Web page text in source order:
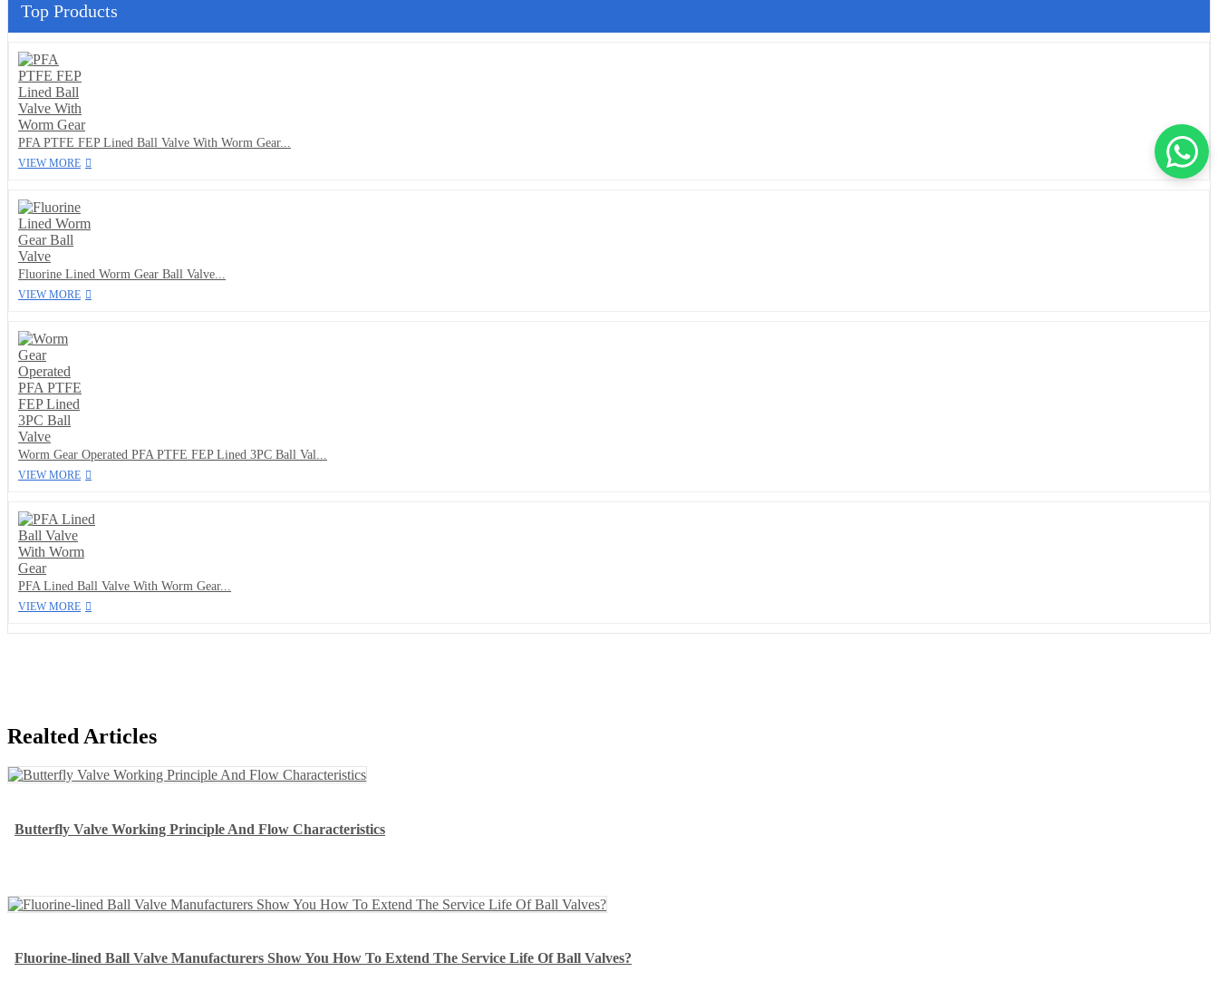
Top Products
PFA PTFE FEP Lined Ball Valve With Worm Gear...
VIEW MORE
Fluorine Lined Worm Gear Ball Valve...
VIEW MORE
Worm Gear Operated PFA PTFE FEP Lined 3PC Ball Val...
VIEW MORE
PFA Lined Ball Valve With Worm Gear...
VIEW MORE
Realted Articles
Butterfly Valve Working Principle And Flow Characteristics
Fluorine-lined Ball Valve Manufacturers Show You How To Extend The Service Life Of Ball Valves?